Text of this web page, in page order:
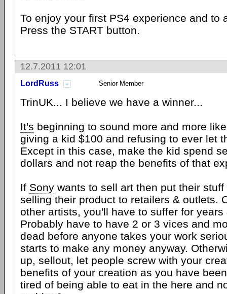
To enjoy your first PS4 experience and to
Press the START button.
12.7.2011 12:01
LordRuss Senior Member
TrinUK... I believe we have a winner...
It's beginning to sound more and more
giving a kid $100 and refusing to ever let
Except in this case, make the kid spend
dollars and not reap the benefits of that
If Sony wants to sell art then put their
selling their product to retailers & outlets.
other artists, you'll have to suffer for years
Probably have to have 2 or 3 vices and
dead before anyone takes your work
starts to make any money anyway.
up, sellout, let people screw with your
benefits of your creation as you have
tired of being able to eat in the here and